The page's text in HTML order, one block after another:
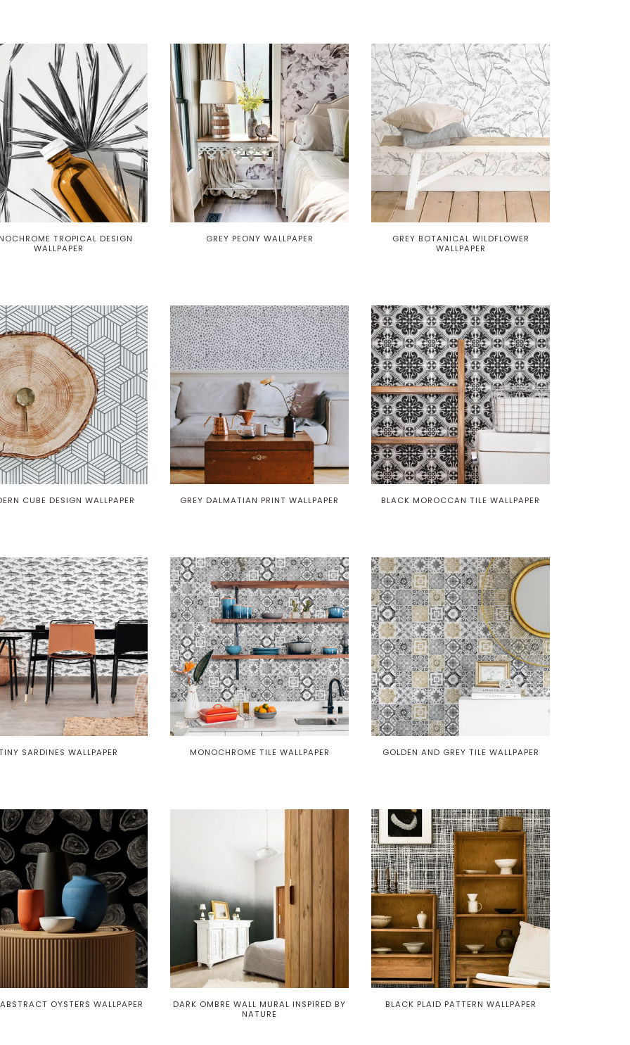
TROPICAL DESIGN
WALLPAPER
GREY PEONY WALLPAPER
GREY BOTANICAL WILDFLOWER
WALLPAPER
CUBE DESIGN WALLPAPER GREY DALMATIAN PRINT WALLPAPER BLACK MOROCCAN TILE WALLPAPER
SARDINES WALLPAPER MONOCHROME TILE WALLPAPER GOLDEN AND GREY TILE WALLPAPER
OYSTERS WALLPAPER
DARK OMBRE WALL MURAL INSPIRED BY
NATURE
BLACK PLAID PATTERN WALLPAPER